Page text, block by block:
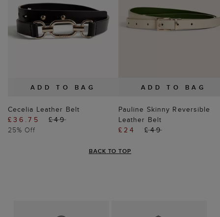
ADD TO BAG
Cecelia Leather Belt
£36.75
£49
25% Off
ADD TO BAG
Pauline Skinny Reversible
Leather Belt
£24
£49
BACK TO TOP